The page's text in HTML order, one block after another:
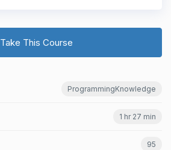
Take This Course
ProgrammingKnowledge
1 hr 27 min
95